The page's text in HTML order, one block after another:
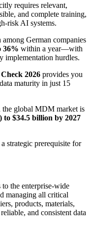
requires relevant,
and complete training,
risk AI systems.
German companies
36% within a year—with
implementation hurdles.
2026 provides you
maturity in just 15
the global MDM market is
to $34.5 billion by 2027
strategic prerequisite for
the enterprise-wide
managing all critical
products, materials,
and consistent data